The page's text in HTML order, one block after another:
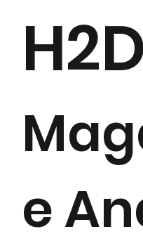
e
H2D